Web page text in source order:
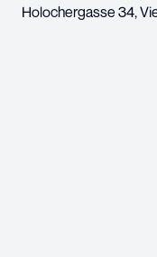
Holochergasse 34,